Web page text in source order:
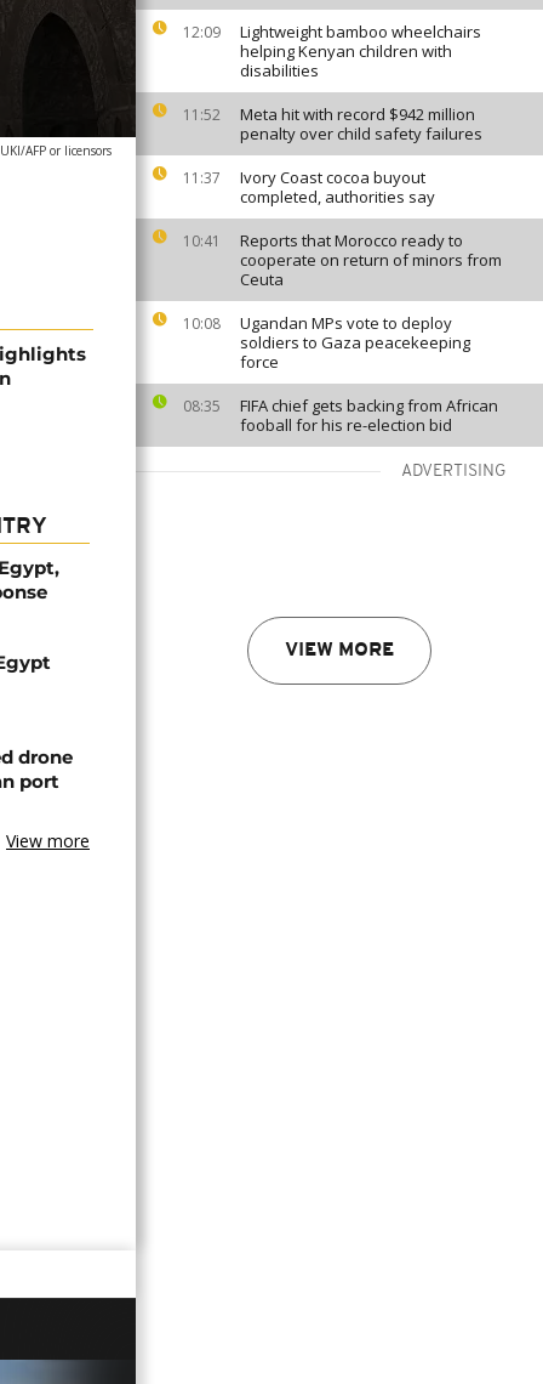
12:09
Lightweight bamboo wheelchairs
helping Kenyan children with
disabilities
11:52
Meta hit with record $942 million
penalty over child safety failures
11:37
Ivory Coast cocoa buyout
completed, authorities say
10:41
Reports that Morocco ready to
cooperate on return of minors from
Ceuta
10:08
Ugandan MPs vote to deploy
soldiers to Gaza peacekeeping
force
08:35
FIFA chief gets backing from African
fooball for his re-election bid
ADVERTISING
VIEW MORE
AFP or licensors
drone
port
View more